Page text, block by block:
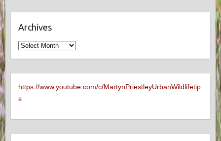
Archives
Archives
https://www.youtube.com/c/MartynPriestleyUrbanWildlifetip
s